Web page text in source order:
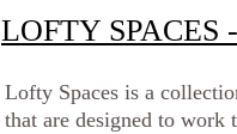
Lofty Spaces is a
that are designed to work
LOFTY SPACES